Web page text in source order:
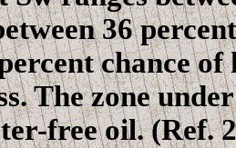
36
chance
The zone
free oil. (Ref.